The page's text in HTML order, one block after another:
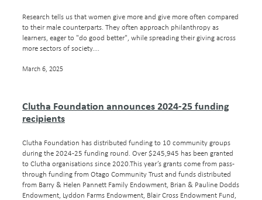
Research tells us that women give more and give more often compared
to their male counterparts. They often approach philanthropy as
learners, eager to "do good better", while spreading their giving across
more sectors of society....
March 6, 2025
Clutha Foundation announces 2024-25 funding
recipients
Clutha Foundation has distributed funding to 10 community groups
during the 2024-25 funding round. Over $245,945 has been granted
to Clutha organisations since 2020.This year’s grants come from pass-
through funding from Otago Community Trust and funds distributed
from Barry & Helen Pannett Family Endowment, Brian & Pauline Dodds
Endowment, Lyddon Farms Endowment, Blair Cross Endowment Fund,